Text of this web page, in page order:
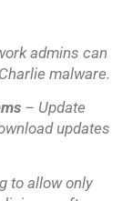
admins can
malware.
– Update
updates
to allow only